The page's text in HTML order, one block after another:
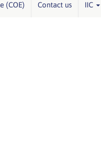
(COE) Contact us IIC